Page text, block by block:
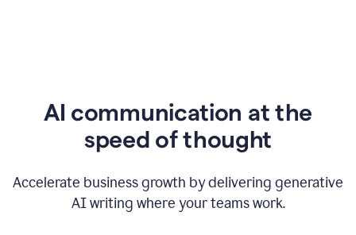
AI communication at the
speed of thought
Accelerate business growth by delivering generative
AI writing where your teams work.